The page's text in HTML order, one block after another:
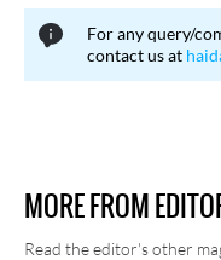
SMS, mental exercises,
and "Aap Ke Sawal Ahm
Under the "Karnamay"
(First Issue, First Step)
For any query/
contact us at
MORE FROM
Read the editor's other